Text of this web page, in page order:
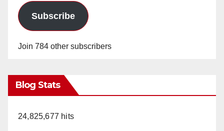
Subscribe
Join 784 other subscribers
Blog Stats
24,825,677 hits